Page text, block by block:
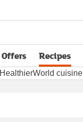
Offers Recipes
HealthierWorld cuisine